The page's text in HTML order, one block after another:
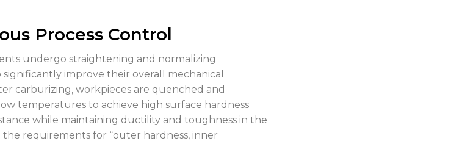
Process Control
undergo straightening and normalizing
improve their overall mechanical
carburizing, workpieces are quenched and
temperatures to achieve high surface hardness
while maintaining ductility and toughness in the
the requirements for “outer hardness, inner